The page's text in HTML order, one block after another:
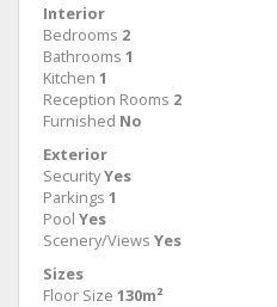
Interior
Bedrooms 2
Bathrooms 1
Kitchen 1
Reception Rooms 2
Furnished No
Exterior
SecurityYes
Parkings 1
Pool Yes
Scenery/Views Yes
Sizes
Floor Size 130m²